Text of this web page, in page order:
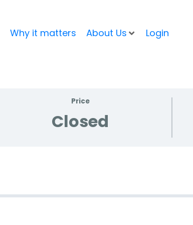
Why it matters About Us Login
Price
Closed